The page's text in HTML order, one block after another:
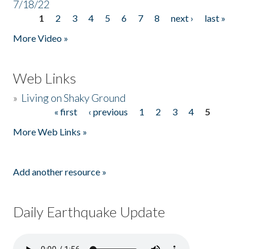
7/18/22
Pages
1 2 3 4 5 6 7 8 next ›
last »
More Video »
Web Links
» Living on Shaky Ground
« first ‹ previous 1 2 3 4
5
More Web Links »
Add another resource »
Daily Earthquake Update